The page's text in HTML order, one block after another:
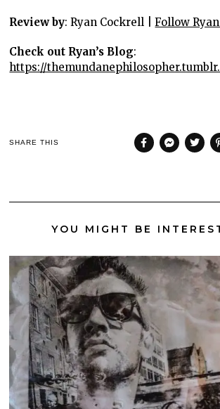
Review by: Ryan Cockrell |Follow
Check out Ryan’s Blog:
https://
SHARE THIS
YOU MIGHT BE